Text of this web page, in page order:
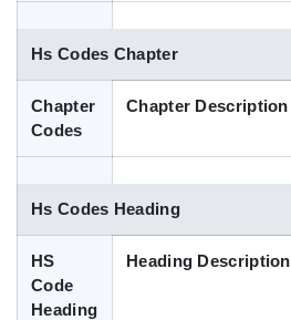
Blog
Hs Codes Chapter
Chapter
Codes
Chapter Description
Hs Codes Heading
HS
Code
Heading
Heading Description